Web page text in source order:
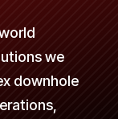
we
downhole